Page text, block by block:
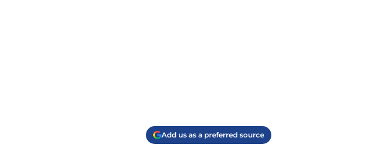
Add us as a preferred source